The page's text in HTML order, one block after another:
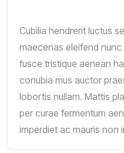
Cubilia hendrerit luctus
maecenas eleifend
fusce tristique aenean
conubia mus auctor
lobortis nullam. Mattis
per curae fermentum
imperdiet ac mauris non